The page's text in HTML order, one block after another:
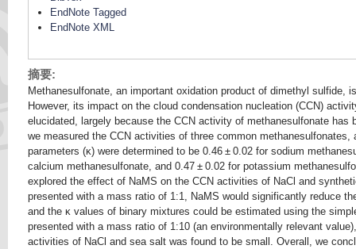
EndNote Tagged
EndNote XML
摘要:
Methanesulfonate, an important oxidation product of dimethyl sulfide,
However, its impact on the cloud condensation nucleation (CCN)
elucidated, largely because the CCN activity of methanesulfonate has
we measured the CCN activities of three common
parameters (κ) were determined to be 0.46 ± 0.02 for sodium
calcium methanesulfonate, and 0.47 ± 0.02 for potassium
explored the effect of NaMS on the CCN activities of NaCl and
presented with a mass ratio of 1:1, NaMS would significantly reduce
and the κ values of binary mixtures could be estimated using the
presented with a mass ratio of 1:10 (an environmentally relevant
activities of NaCl and sea salt was found to be small. Overall, we